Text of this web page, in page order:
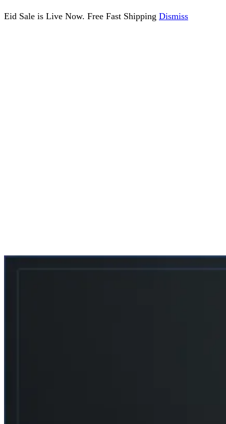
Eid Sale is Live Now. Free Fast Shipping Dismiss